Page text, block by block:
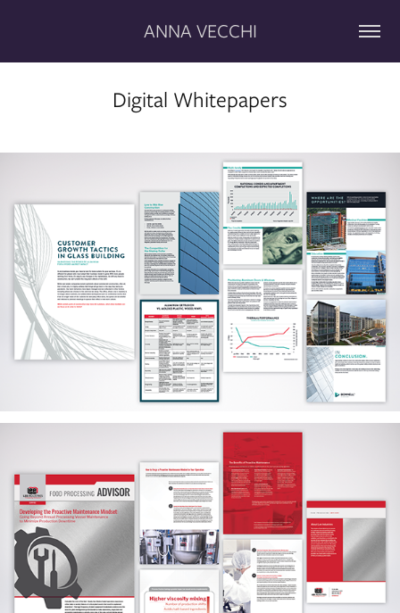
ANNA VECCHI
Digital Whitepapers